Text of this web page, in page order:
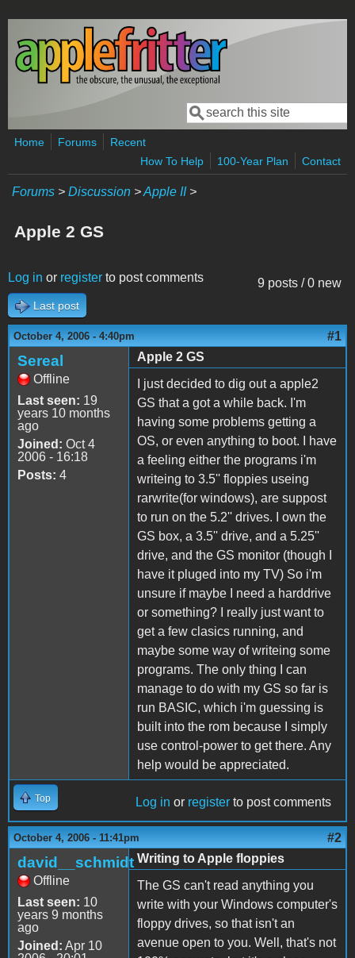
Skip to main content
Search form
Search
Home Forums
Recent
How To Help
100-Year Plan Contact
Forums > Discussion >Apple II>
Apple 2 GS
9 posts / 0 new
Log in or register to post comments
Last post
October 4, 2006 - 4:40pm #1
Sereal
Offline
Last seen: 19
years 10 months
ago
Joined: Oct 4
2006 - 16:18
Posts: 4
Apple 2 GS
I just decided to dig out a apple2
GS that a got a while back. I'm
having some problems getting a
OS, or even anything to boot. I have
a feeling either the programs i'm
writeing to 3.5'' floppies useing
rarwrite(for windows), are suppost
to run on the 5.2'' drives. I own the
GS box, a 3.5'' drive, and a 5.25''
drive, and the GS monitor (though I
have it pluged into my TV) So i'm
unsure if maybe I need a harddrive
or something? I really just want to
get a few clasics running, and
maybe some way of writeing some
programs. The only thing I can
manage to do with my GS so far is
run BASIC, which i'm guessing is
built into the rom because I simply
use control-power to get there. Any
help would be appreciated.
Top Log in or register to post comments
October 4, 2006 - 11:41pm #2
david__schmidt
Offline
Last seen: 10
years 9 months
ago
Joined: Apr 10
Writing to Apple floppies
The GS can't read anything you
write with your Windows computer's
floppy drives, so that isn't an
avenue open to you. Well, that's not